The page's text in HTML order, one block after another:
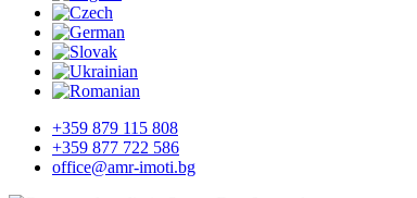
+359 879 115 808
+359 877 722 586
office@amr-imoti.bg